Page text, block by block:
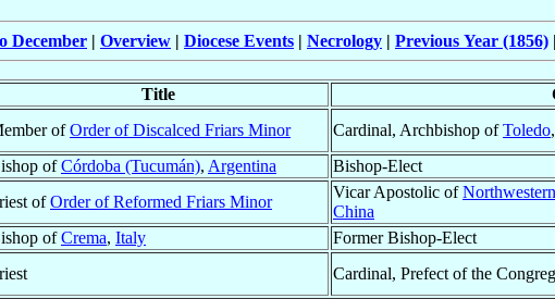
December | Overview | Diocese Events | Necrology | Previous Year (1856) |
Title
ofOrder of Discalced Friars Minor Cardinal, Archbishop ofToledo,
ofCórdoba (Tucumán), Argentina
Bishop-Elect
ofOrder of Reformed Friars Minor
Vicar Apostolic of
China
ofCrema, Italy
Former Bishop-Elect
Cardinal, Prefect of the